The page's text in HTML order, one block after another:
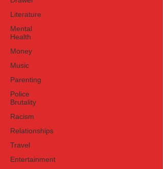
Literature
Mental
Health
Money
Music
Parenting
Police
Brutality
Racism
Relationships
Travel
Entertainment